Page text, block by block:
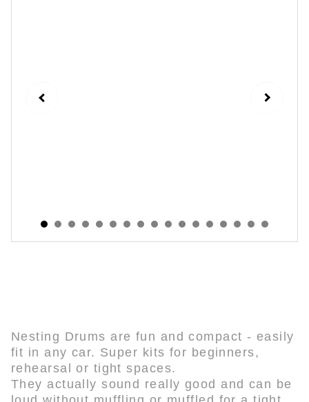
Nesting Drums are fun and compact - easily
fit in any car. Super kits for beginners,
rehearsal or tight spaces.
They actually sound really good and can be